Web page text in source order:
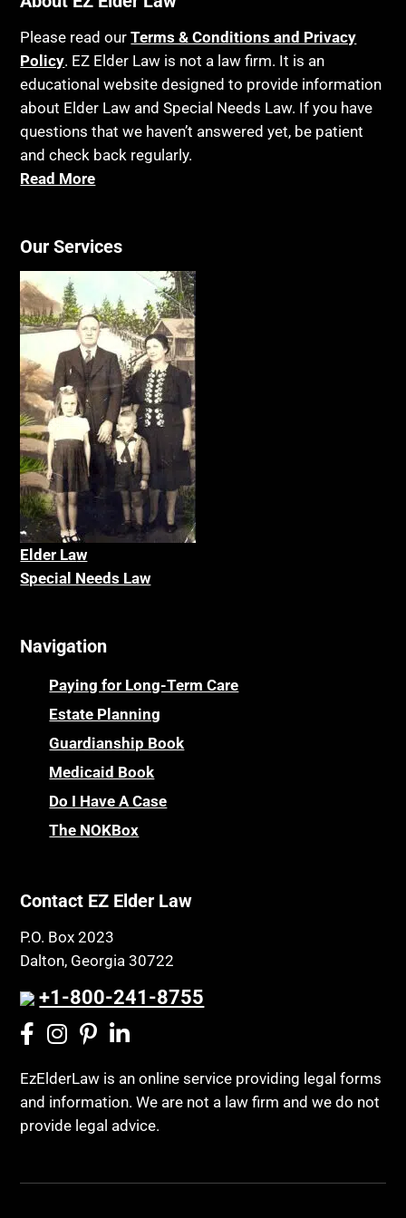
Please read ourTerms & Conditions and Privacy
Policy. EZ Elder Law is not a law firm. It is an
educational website designed to provide information
about Elder Law and Special Needs Law. If you have
questions that we haven’t answered yet, be patient
and check back regularly.
Read More
Our Services
Elder Law
Special Needs Law
Navigation
Paying for Long-Term Care
Estate Planning
Guardianship Book
Medicaid Book
Do I Have A Case
The NOKBox
Contact EZ Elder Law
P.O. Box 2023
Dalton, Georgia 30722
+1-800-241-8755
EzElderLaw is an online service providing legal forms
and information. We are not a law firm and we do not
provide legal advice.